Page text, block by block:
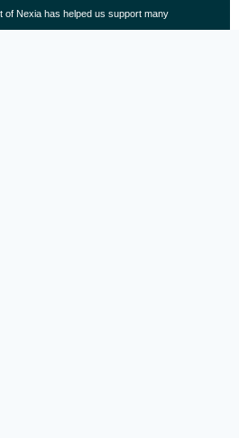
our global network is a core